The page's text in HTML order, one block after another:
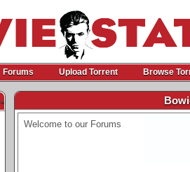
Forums Upload Torrent Browse
-
Welcome to our Forums